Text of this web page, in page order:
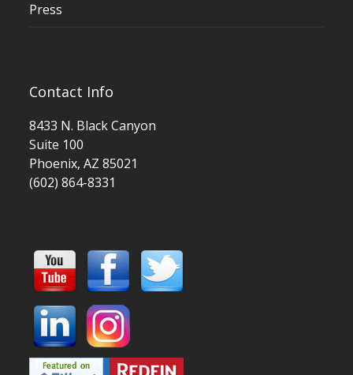
Press
Contact Info
8433 N. Black Canyon
Suite 100
Phoenix, AZ 85021
(602) 864-8331